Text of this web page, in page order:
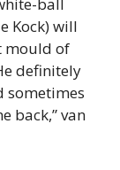
ball
Kock) will
mould of
definitely
sometimes
back,” van